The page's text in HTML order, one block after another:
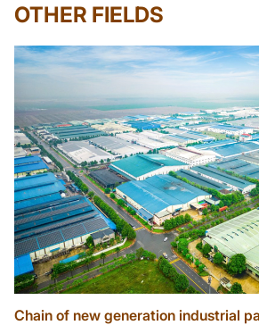
OTHER FIELDS
Chain of new generation industrial